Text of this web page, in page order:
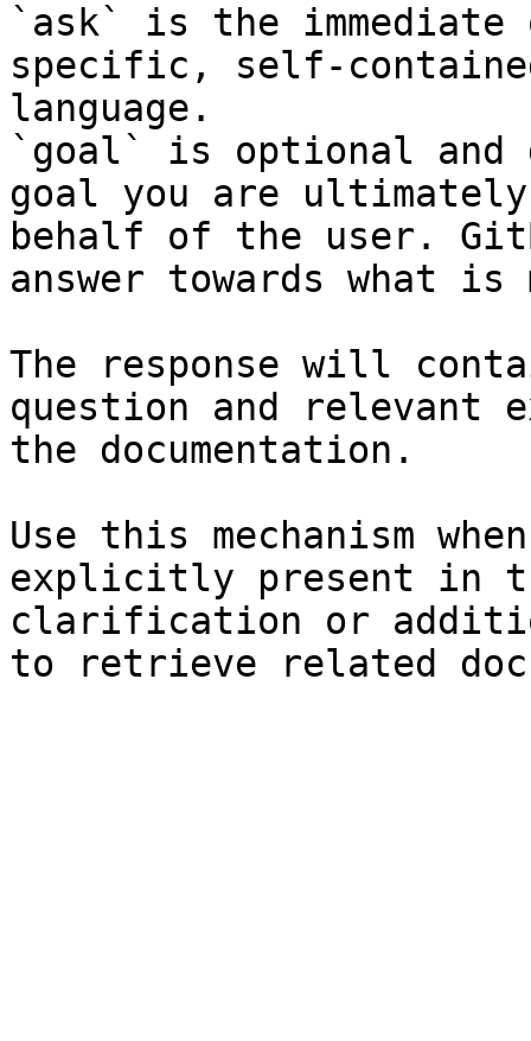
`ask` is the
specific, self-
language.
`goal` is optional and
goal you are
behalf of the user.
answer towards what
The response will
question and relevant
the documentation.
Use this mechanism
explicitly present in
clarification or